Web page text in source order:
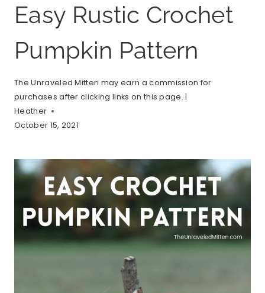
Easy Rustic Crochet
Pumpkin Pattern
The Unraveled Mitten may earn a commission for
purchases after clicking links on this page. |
Heather
October 15, 2021